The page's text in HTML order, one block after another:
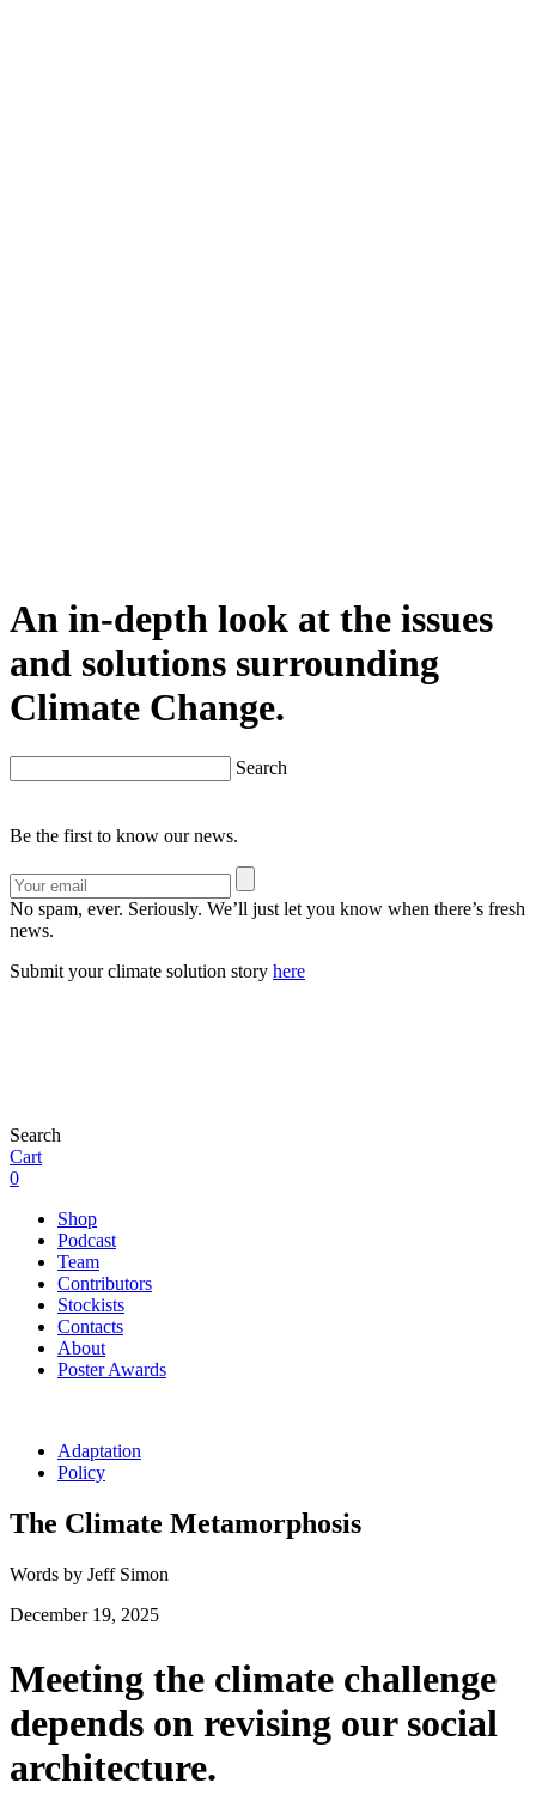
An in-depth look at the issues
and solutions surrounding
Climate Change.
Search
Be the first to know our news.
No spam, ever. Seriously. We’ll just let you know when there’s fresh
news.
Submit your climate solution story here
Search
Cart
0
Shop
Podcast
Team
Contributors
Stockists
Contacts
About
Poster Awards
Adaptation
Policy
The Climate Metamorphosis
Words by Jeff Simon
December 19, 2025
Meeting the climate challenge
depends on revising our social
architecture.